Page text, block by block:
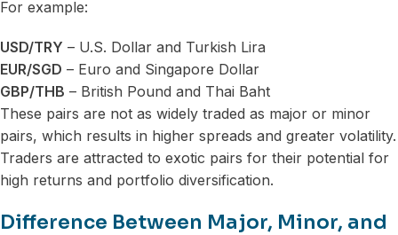
For example:
USD/TRY – U.S. Dollar and Turkish Lira
EUR/SGD – Euro and Singapore Dollar
GBP/THB – British Pound and Thai Baht
These pairs are not as widely traded as major or minor
pairs, which results in higher spreads and greater volatility.
Traders are attracted to exotic pairs for their potential for
high returns and portfolio diversification.
Difference Between Major, Minor, and